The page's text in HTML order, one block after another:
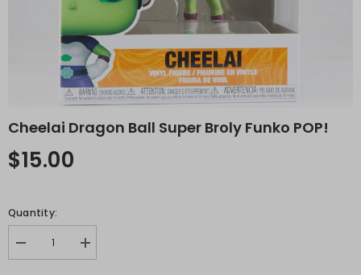
Cheelai Dragon Ball Super Broly Funko POP!
$15.00
Quantity:
Decrease
quantity
Increase
quantity